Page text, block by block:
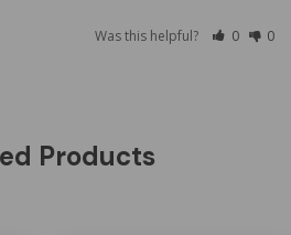
Was this helpful? 0 0
Products